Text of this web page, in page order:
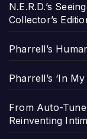
N.E.R.D.’s
Collector’s
Pharrell’s
Pharrell’s ‘In
From Auto-
Reinventing